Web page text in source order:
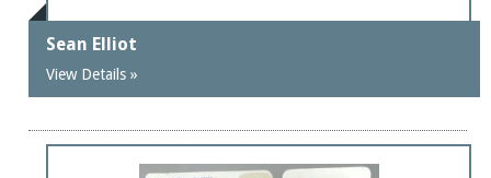
Sean Elliot
View Details »